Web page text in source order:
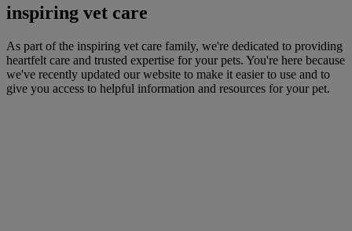
inspiring vet care
As part of the inspiring vet care family, we're dedicated to providing
heartfelt care and trusted expertise for your pets. You're here because
we've recently updated our website to make it easier to use and to
give you access to helpful information and resources for your pet.